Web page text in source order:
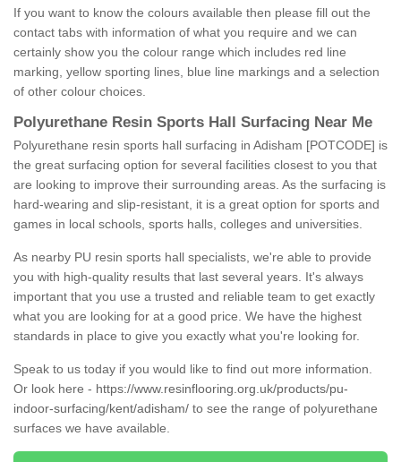
If you want to know the colours available then please fill out the
contact tabs with information of what you require and we can
certainly show you the colour range which includes red line
marking, yellow sporting lines, blue line markings and a selection
of other colour choices.
Polyurethane Resin Sports Hall Surfacing Near Me
Polyurethane resin sports hall surfacing in Adisham [POTCODE] is
the great surfacing option for several facilities closest to you that
are looking to improve their surrounding areas. As the surfacing is
hard-wearing and slip-resistant, it is a great option for sports and
games in local schools, sports halls, colleges and universities.
As nearby PU resin sports hall specialists, we're able to provide
you with high-quality results that last several years. It's always
important that you use a trusted and reliable team to get exactly
what you are looking for at a good price. We have the highest
standards in place to give you exactly what you're looking for.
Speak to us today if you would like to find out more information.
Or look here - https://www.resinflooring.org.uk/products/pu-
indoor-surfacing/kent/adisham/ to see the range of polyurethane
surfaces we have available.